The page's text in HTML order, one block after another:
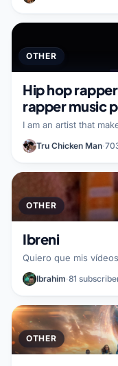
reach each other’s
OTHER
Hip hop
rapper music
I am an artist that
collaborate with a
together. In this partnership, I can help build and grow by
audience. I am looking for a rapper partner who wants to
work together on a
make something fresh.
Tru Chicken Man·
OTHER
Ibreni
Quiero que mis vídeos tengan
Ibrahim·81
OTHER